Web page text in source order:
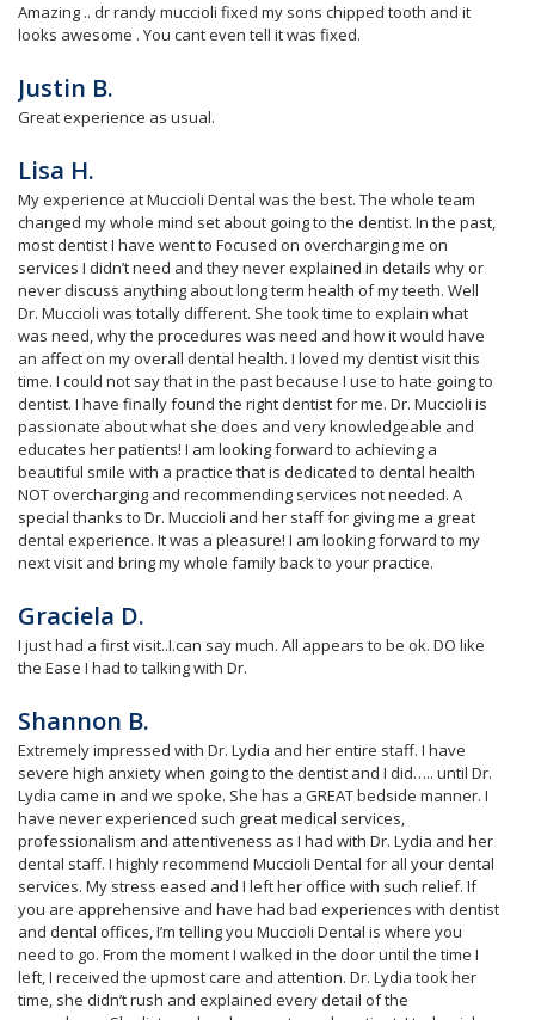
Amazing .. dr randy muccioli fixed my sons chipped tooth and it
looks awesome . You cant even tell it was fixed.
Justin B.
Great experience as usual.
Lisa H.
My experience at Muccioli Dental was the best. The whole team
changed my whole mind set about going to the dentist. In the past,
most dentist I have went to Focused on overcharging me on
services I didn’t need and they never explained in details why or
never discuss anything about long term health of my teeth. Well
Dr. Muccioli was totally different. She took time to explain what
was need, why the procedures was need and how it would have
an affect on my overall dental health. I loved my dentist visit this
time. I could not say that in the past because I use to hate going to
dentist. I have finally found the right dentist for me. Dr. Muccioli is
passionate about what she does and very knowledgeable and
educates her patients! I am looking forward to achieving a
beautiful smile with a practice that is dedicated to dental health
NOT overcharging and recommending services not needed. A
special thanks to Dr. Muccioli and her staff for giving me a great
dental experience. It was a pleasure! I am looking forward to my
next visit and bring my whole family back to your practice.
Graciela D.
I just had a first visit..I.can say much. All appears to be ok. DO like
the Ease I had to talking with Dr.
Shannon B.
Extremely impressed with Dr. Lydia and her entire staff. I have
severe high anxiety when going to the dentist and I did….. until Dr.
Lydia came in and we spoke. She has a GREAT bedside manner. I
have never experienced such great medical services,
professionalism and attentiveness as I had with Dr. Lydia and her
dental staff. I highly recommend Muccioli Dental for all your dental
services. My stress eased and I left her office with such relief. If
you are apprehensive and have had bad experiences with dentist
and dental offices, I’m telling you Muccioli Dental is where you
need to go. From the moment I walked in the door until the time I
left, I received the upmost care and attention. Dr. Lydia took her
time, she didn’t rush and explained every detail of the